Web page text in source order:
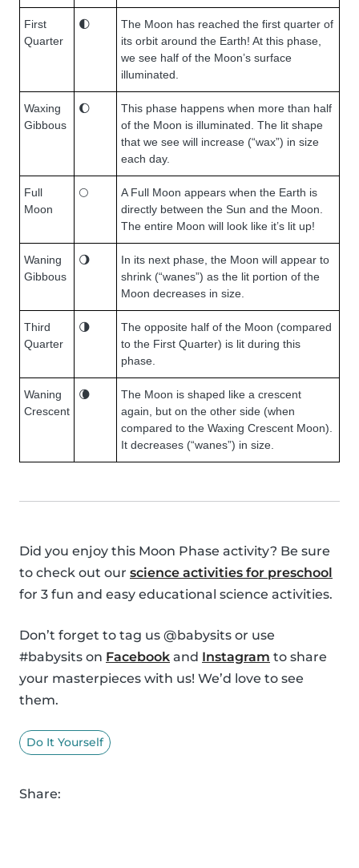
First
Quarter
🌓
The Moon has reached the first quarter of
its orbit around the Earth! At this phase,
we see half of the Moon’s surface
illuminated.
Waxing
Gibbous
🌔
This phase happens when more than half
of the Moon is illuminated. The lit shape
that we see will increase (“wax”) in size
each day.
Full
Moon
🌕
A Full Moon appears when the Earth is
directly between the Sun and the Moon.
The entire Moon will look like it’s lit up!
Waning
Gibbous
🌖
In its next phase, the Moon will appear to
shrink (“wanes”) as the lit portion of the
Moon decreases in size.
Third
Quarter
🌗
The opposite half of the Moon (compared
to the First Quarter) is lit during this
phase.
Waning
Crescent
🌘
The Moon is shaped like a crescent
again, but on the other side (when
compared to the Waxing Crescent Moon).
It decreases (“wanes”) in size.
Did you enjoy this Moon Phase activity? Be sure
to check out our science activities for preschool
for 3 fun and easy educational science activities.
Don’t forget to tag us @babysits or use
#babysits on Facebook and Instagram to share
your masterpieces with us! We’d love to see
them.
Do It Yourself
Share: